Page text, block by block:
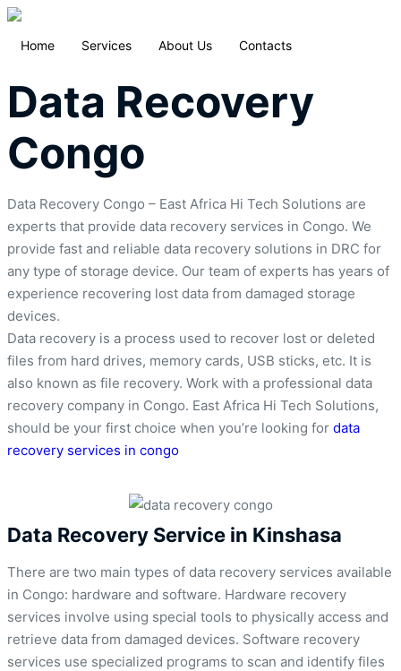
Home Services About Us Contacts
Data Recovery
Congo
Data Recovery Congo – East Africa Hi Tech Solutions are
experts that provide data recovery services in Congo. We
provide fast and reliable data recovery solutions in DRC for
any type of storage device. Our team of experts has years of
experience recovering lost data from damaged storage
devices.
Data recovery is a process used to recover lost or deleted
files from hard drives, memory cards, USB sticks, etc. It is
also known as file recovery. Work with a professional data
recovery company in Congo. East Africa Hi Tech Solutions,
should be your first choice when you’re looking for data
recovery services in congo
Data Recovery Service in Kinshasa
There are two main types of data recovery services available
in Congo: hardware and software. Hardware recovery
services involve using special tools to physically access and
retrieve data from damaged devices. Software recovery
services use specialized programs to scan and identify files